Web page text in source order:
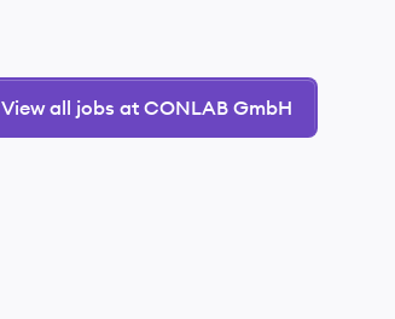
View all jobs at CONLAB GmbH